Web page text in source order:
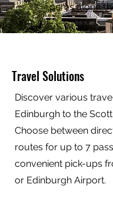
gems along
Travel Solutions
Discover various
Edinburgh to the
Choose between
routes for up to 7
convenient pick-ups
or Edinburgh Airport.